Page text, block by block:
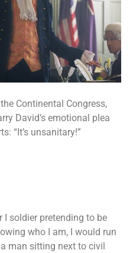
Continental Congress,
David’s emotional plea
“It’s unsanitary!”
I soldier pretending to be
who I am, I would run
man sitting next to civil